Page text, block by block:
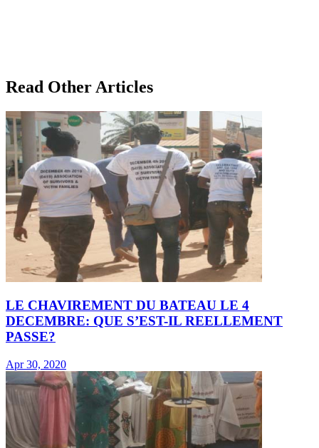
Read Other Articles
LE CHAVIREMENT DU BATEAU LE 4
DECEMBRE: QUE S’EST-IL REELLEMENT
PASSE?
Apr 30, 2020